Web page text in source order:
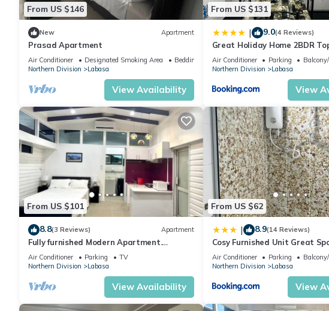
From US $146
New Apartment
Prasad Apartment
Air Conditioner Designated Smoking Area
Bedding/Linens
Northern Division
Labasa
View Availability
From US $131
| 9.0(4 Reviews)
Great Holiday Home 2BDR
Labasa Jumanzuls Abode
Air Conditioner Parking
Northern Division
Labasa
View
From US $101
8.8(3 Reviews) Apartment
Fully furnished Modern Apartment.
Conveniently located near Labasa town.
8336926
Air Conditioner Parking
TV
Northern Division
Labasa
View Availability
From US $62
| 8.9(14 Reviews)
Cosy Furnished Unit Great
Jumanzuls Abode
Air Conditioner Parking
Northern Division
Labasa
View